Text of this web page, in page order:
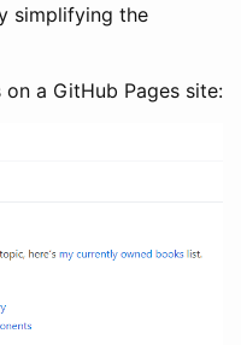
simplifying the
a GitHub Pages site: